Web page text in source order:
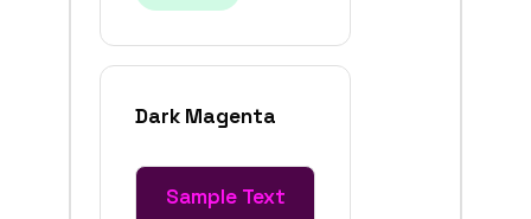
Dark Magenta
Sample Text